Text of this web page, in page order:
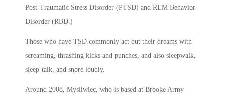
Post-Traumatic Stress Disorder (PTSD) and REM Behavior
Disorder (RBD.)
Those who have TSD commonly act out their dreams with
screaming, thrashing kicks and punches, and also sleepwalk,
sleep-talk, and snore loudly.
Around 2008, Mysliwiec, who is based at Brooke Army